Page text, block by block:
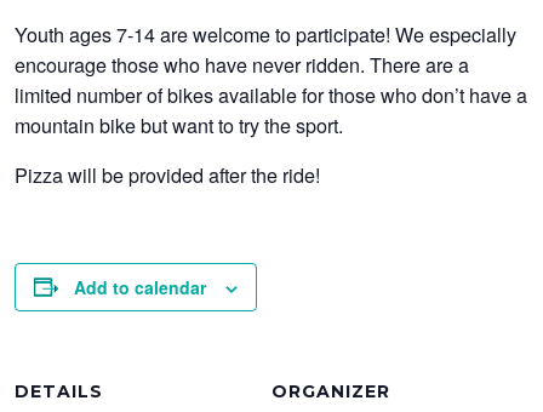
Youth ages 7-14 are welcome to participate! We especially
encourage those who have never ridden. There are a
limited number of bikes available for those who don’t have a
mountain bike but want to try the sport.
Pizza will be provided after the ride!
Add to calendar
DETAILS ORGANIZER